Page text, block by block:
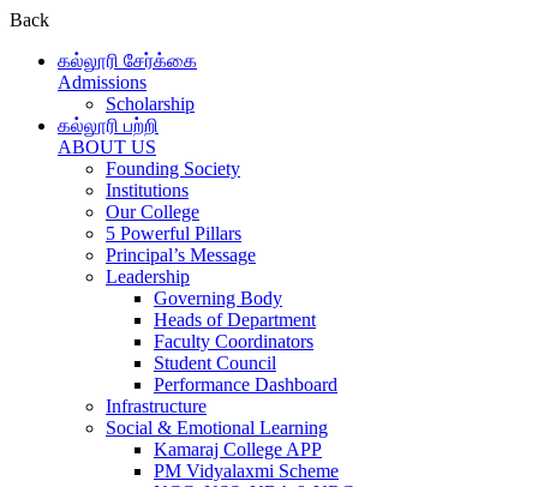
Back
கல்லூரி சேர்க்கை
Admissions
Scholarship
கல்லூரி பற்றி
ABOUT US
Founding Society
Institutions
Our College
5 Powerful Pillars
Principal’s Message
Leadership
Governing Body
Heads of Department
Faculty Coordinators
Student Council
Performance Dashboard
Infrastructure
Social & Emotional Learning
Kamaraj College APP
PM Vidyalaxmi Scheme